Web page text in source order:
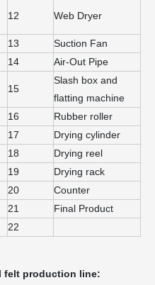
12 Web Dryer
13
Suction Fan
14 Air-Out Pipe
15
Slash box and
flatting machine
16
Rubber roller
17
Drying cylinder
18
Drying reel
19
Drying rack
20
Counter
21
Final Product
22
felt production line: